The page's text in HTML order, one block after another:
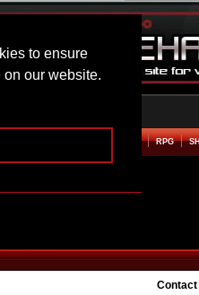
to ensure
our website.
EM UP RPG